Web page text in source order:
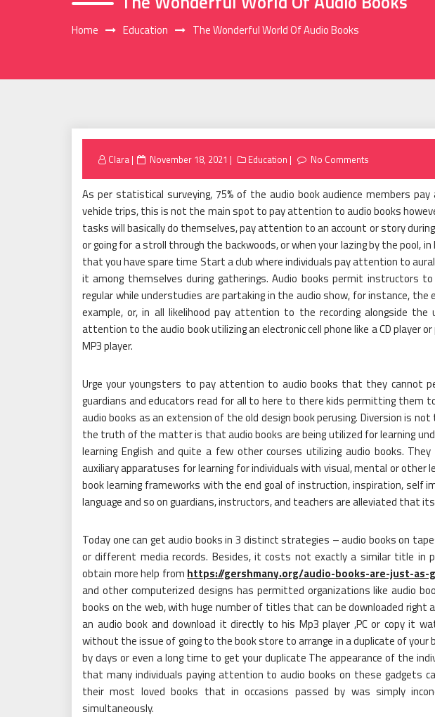
Home Education The Wonderful World Of Audio Books
Clara
Posted
November 18, 2021 Education No Comments
As per statistical surveying, 75% of the audio book audience members
vehicle trips, this is not the main spot to pay attention to audio books
tasks will basically do themselves, pay attention to an account or story
or going for a stroll through the backwoods, or when your lazing by the pool,
that you have spare time Start a club where individuals pay attention to
it among themselves during gatherings. Audio books permit instructors
regular while understudies are partaking in the audio show, for instance, the
example, or, in all likelihood pay attention to the recording alongside the
attention to the audio book utilizing an electronic cell phone like a CD player
MP3 player.
Urge your youngsters to pay attention to audio books that they cannot
guardians and educators read for all to here to there kids permitting them
audio books as an extension of the old design book perusing. Diversion is
the truth of the matter is that audio books are being utilized for learning
learning English and quite a few other courses utilizing audio books.
auxiliary apparatuses for learning for individuals with visual, mental or other
book learning frameworks with the end goal of instruction, inspiration, self
language and so on guardians, instructors, and teachers are alleviated that
Today one can get audio books in 3 distinct strategies – audio books on
or different media records. Besides, it costs not exactly a similar title in
obtain more help from https://gershmany.org/audio-books-are-just-as-
and other computerized designs has permitted organizations like audio
books on the web, with huge number of titles that can be downloaded right
an audio book and download it directly to his Mp3 player ,PC or copy it
without the issue of going to the book store to arrange in a duplicate of
by days or even a long time to get your duplicate The appearance of the
that many individuals paying attention to audio books on these gadgets
their most loved books that in occasions passed by was simply
simultaneously.